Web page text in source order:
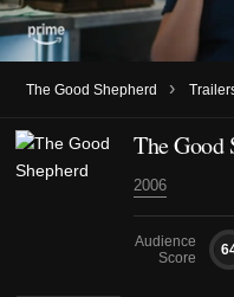
The Good Shepherd ›
The Good
2006
Audience
Score